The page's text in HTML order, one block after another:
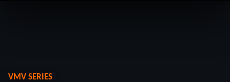
VMV SERIES